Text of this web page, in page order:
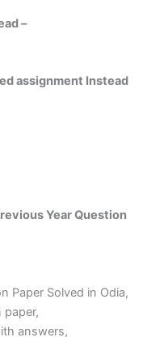
–
assignment Instead
Year Question
Paper Solved in Odia,
paper,
answers,